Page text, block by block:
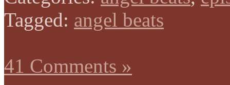
Tagged: angel beats
41 Comments »